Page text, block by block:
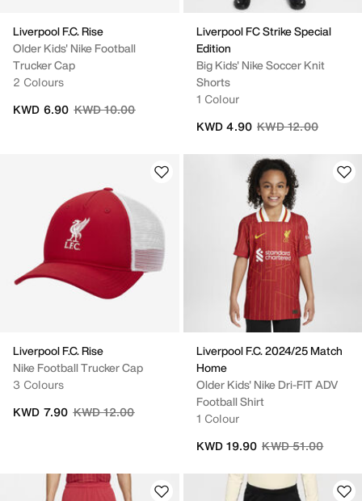
Liverpool F.C. Rise
Older Kids' Nike Football
Trucker Cap
2 Colours
Price reduced from
KWD 10.00to
KWD 6.90
Liverpool FC Strike Special
Edition
Big Kids' Nike Soccer Knit
Shorts
1 Colour
Price reduced from
KWD 12.00to
KWD 4.90
Liverpool F.C. Rise
Nike Football Trucker Cap
3 Colours
Price reduced from
KWD 12.00to
KWD 7.90
Liverpool F.C. 2024/25 Match
Home
Older Kids' Nike Dri-FIT ADV
Football Shirt
1 Colour
Price reduced
KWD 51.00to
KWD 19.90